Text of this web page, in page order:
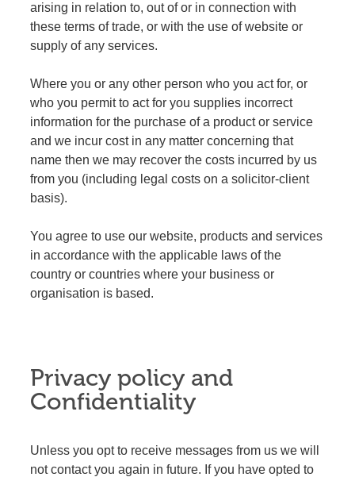
arising in relation to, out of or in connection with
these terms of trade, or with the use of website or
supply of any services.
Where you or any other person who you act for, or
who you permit to act for you supplies incorrect
information for the purchase of a product or service
and we incur cost in any matter concerning that
name then we may recover the costs incurred by us
from you (including legal costs on a solicitor-client
basis).
You agree to use our website, products and services
in accordance with the applicable laws of the
country or countries where your business or
organisation is based.
Privacy policy and
Confidentiality
Unless you opt to receive messages from us we will
not contact you again in future. If you have opted to